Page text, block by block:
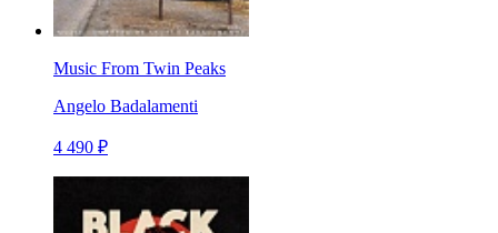
Music From Twin Peaks
Angelo Badalamenti
4 490 ₽